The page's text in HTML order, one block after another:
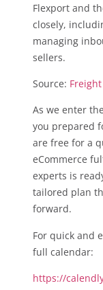
Flexport and
closely,
managing
sellers.
Source:
As we enter
you prepared
are free for a
eCommerce
experts is
tailored plan
forward.
For quick and
full calendar:
https://